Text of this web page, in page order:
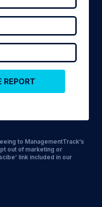
to ManagementTrack’s
out of marketing or
link included in our